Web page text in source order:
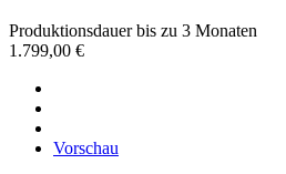
Produktionsdauer bis zu 3 Monaten
1.799,00 €
Vorschau